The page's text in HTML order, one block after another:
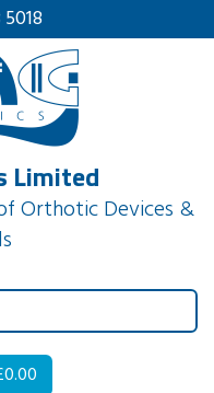
Limited
Orthotic Devices &
0.00